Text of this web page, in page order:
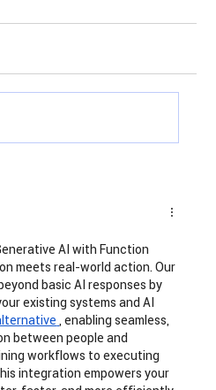
AI with Function
meets real-world action. Our
basic AI responses by
existing systems and AI
, enabling seamless,
between people and
workflows to executing
integration empowers your